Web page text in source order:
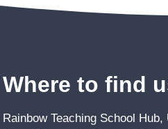
Where to find
Rainbow Teaching School Hub,